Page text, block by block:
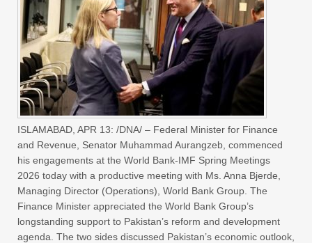
ISLAMABAD, APR 13: /DNA/ – Federal Minister for Finance
and Revenue, Senator Muhammad Aurangzeb, commenced
his engagements at the World Bank-IMF Spring Meetings
2026 today with a productive meeting with Ms. Anna Bjerde,
Managing Director (Operations), World Bank Group. The
Finance Minister appreciated the World Bank Group’s
longstanding support to Pakistan’s reform and development
agenda. The two sides discussed Pakistan’s economic outlook,